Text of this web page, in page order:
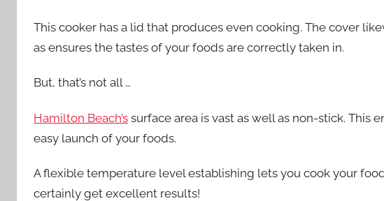
This cooker has a lid that produces even cooking. The cover
as ensures the tastes of your foods are correctly taken in.
But, that’s not all …
Hamilton Beach’s surface area is vast as well as non-stick. This
easy launch of your foods.
A flexible temperature level establishing lets you cook your
certainly get excellent results!